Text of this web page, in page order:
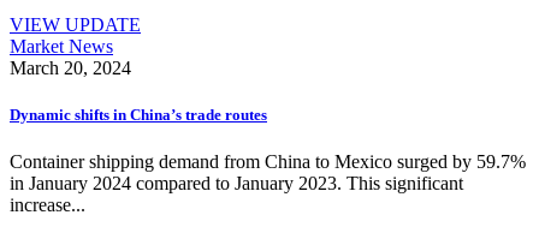
VIEW UPDATE
Market News
March 20, 2024
Dynamic shifts in China’s trade routes
Container shipping demand from China to Mexico surged by 59.7%
in January 2024 compared to January 2023. This significant
increase...